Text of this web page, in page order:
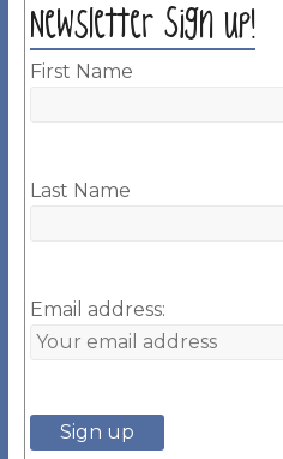
Newsletter Sign up!
First Name
Last Name
Email address: